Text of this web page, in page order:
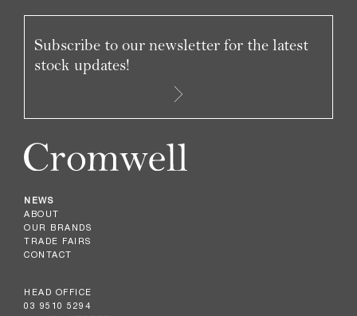
NEWS
ABOUT
OUR BRANDS
TRADE FAIRS
CONTACT
HEAD OFFICE
03 9510 5294
Subscribe to our newsletter for the latest
stock updates!